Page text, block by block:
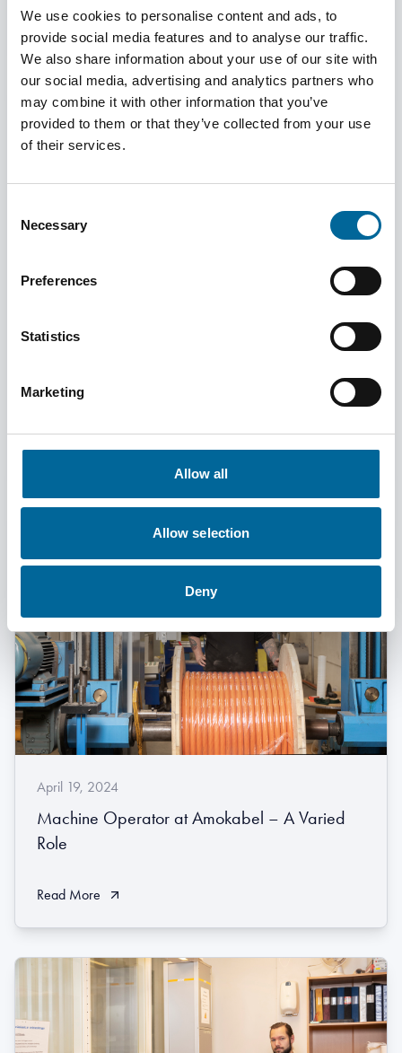
We use cookies to personalise content and ads, to
provide social media features and to analyse our traffic.
We also share information about your use of our site with
our social media, advertising and analytics partners who
may combine it with other information that you’ve
provided to them or that they’ve collected from your use
of their services.
Selection
Necessary
Preferences
Statistics
Marketing
Allow all
Allow selection
Deny
Read More
I Learn Something New Every Day
April 19, 2024
Machine Operator at Amokabel – A Varied
Role
Read More